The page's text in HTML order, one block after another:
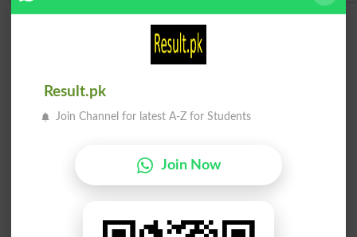
Result.pk
Join Channel for latest A-Z for Students
Join Now